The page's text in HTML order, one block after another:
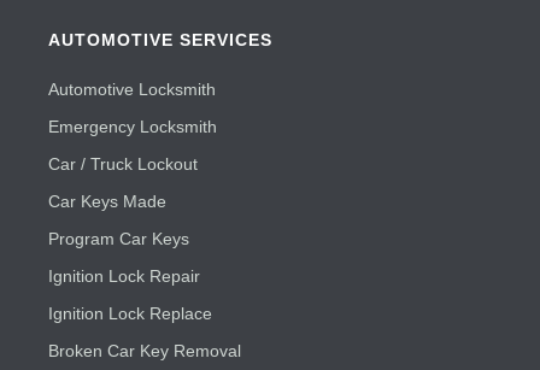
AUTOMOTIVE SERVICES
Automotive Locksmith
Emergency Locksmith
Car / Truck Lockout
Car Keys Made
Program Car Keys
Ignition Lock Repair
Ignition Lock Replace
Broken Car Key Removal